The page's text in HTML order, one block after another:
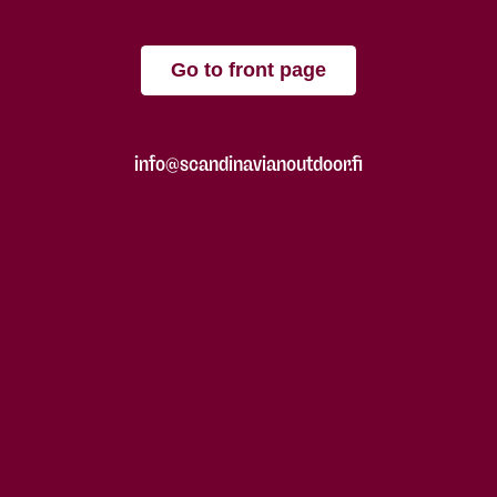
Go to front page
info@scandinavianoutdoor.fi